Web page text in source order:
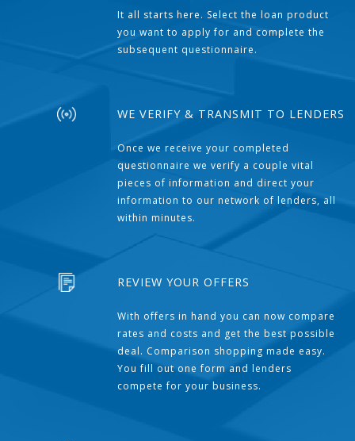
It all starts here. Select the loan product
you want to apply for and complete the
subsequent questionnaire.
WE VERIFY & TRANSMIT TO LENDERS
Once we receive your completed
questionnaire we verify a couple vital
pieces of information and direct your
information to our network of lenders, all
within minutes.
REVIEW YOUR OFFERS
With offers in hand you can now compare
rates and costs and get the best possible
deal. Comparison shopping made easy.
You fill out one form and lenders
compete for your business.